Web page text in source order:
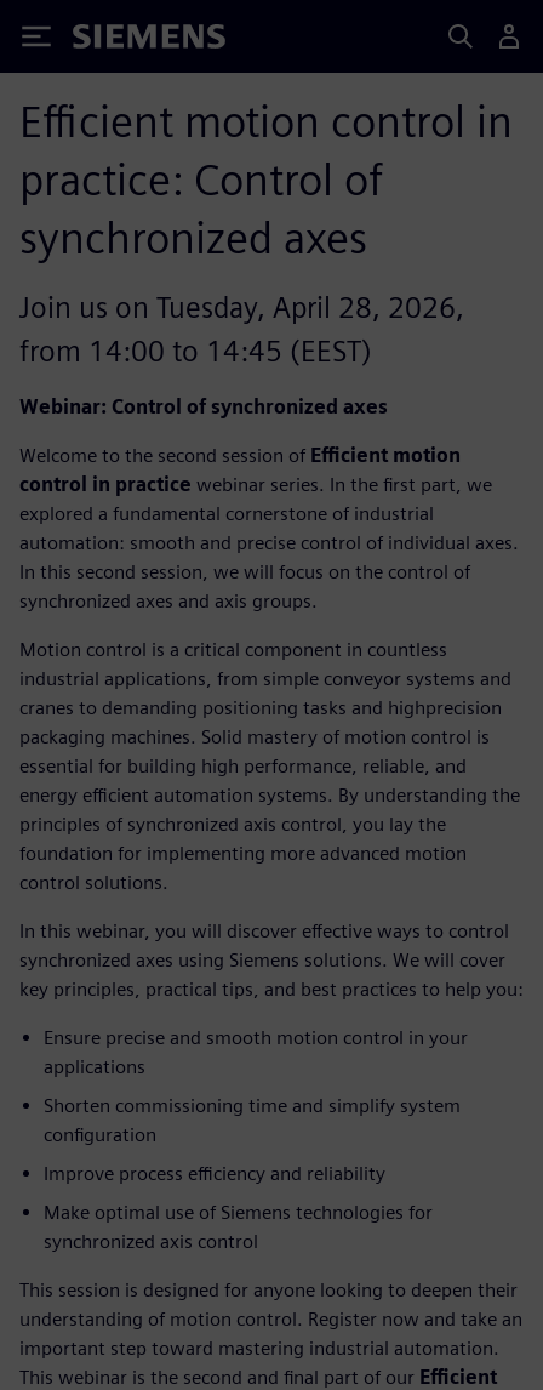
Siemens
Efficient motion control in
practice: Control of
synchronized axes
Join us on Tuesday, April 28, 2026,
from 14:00 to 14:45 (EEST)
Webinar: Control of synchronized axes
Welcome to the second session of Efficient motion
control in practice webinar series. In the first part, we
explored a fundamental cornerstone of industrial
automation: smooth and precise control of individual axes.
In this second session, we will focus on the control of
synchronized axes and axis groups.
Motion control is a critical component in countless
industrial applications, from simple conveyor systems and
cranes to demanding positioning tasks and highprecision
packaging machines. Solid mastery of motion control is
essential for building high performance, reliable, and
energy efficient automation systems. By understanding the
principles of synchronized axis control, you lay the
foundation for implementing more advanced motion
control solutions.
In this webinar, you will discover effective ways to control
synchronized axes using Siemens solutions. We will cover
key principles, practical tips, and best practices to help you:
Ensure precise and smooth motion control in your
applications
Shorten commissioning time and simplify system
configuration
Improve process efficiency and reliability
Make optimal use of Siemens technologies for
synchronized axis control
This session is designed for anyone looking to deepen their
understanding of motion control. Register now and take an
important step toward mastering industrial automation.
This webinar is the second and final part of our Efficient